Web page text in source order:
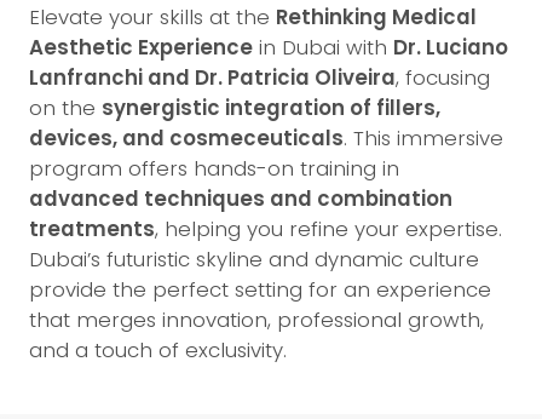
Elevate your skills at the Rethinking Medical
Aesthetic Experiencein Dubai with Dr. Luciano
Lanfranchi and Dr. Patricia Oliveira, focusing
on the synergistic integration of fillers,
devices, and cosmeceuticals. This immersive
program offers hands-on training in
advanced techniques and combination
treatments, helping you refine your expertise.
Dubai’s futuristic skyline and dynamic culture
provide the perfect setting for an experience
that merges innovation, professional growth,
and a touch of exclusivity.